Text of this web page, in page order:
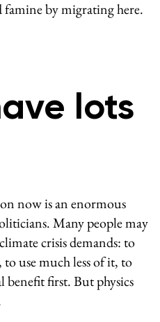
famine by migrating here.
lots
now is an enormous
Many people may
crisis demands: to
use much less of it, to
first. But physics